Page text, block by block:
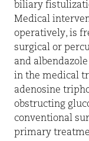
biliary
Medical
operatively, is
surgical or
and
in the medical
adenosine
obstructing
conventional
primary